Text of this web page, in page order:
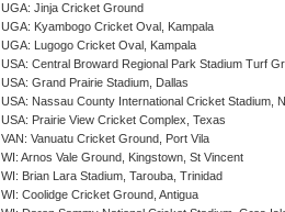
UGA: Jinja Cricket Ground
UGA: Kyambogo Cricket Oval, Kampala
UGA: Lugogo Cricket Oval, Kampala
USA: Central Broward Regional Park Stadium Turf
USA: Grand Prairie Stadium, Dallas
USA: Nassau County International Cricket Stadium,
USA: Prairie View Cricket Complex, Texas
VAN: Vanuatu Cricket Ground, Port Vila
WI: Arnos Vale Ground, Kingstown, St Vincent
WI: Brian Lara Stadium, Tarouba, Trinidad
WI: Coolidge Cricket Ground, Antigua